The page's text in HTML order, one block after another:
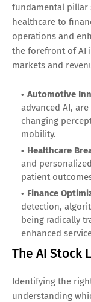
fundamental pillar
healthcare to
operations and
the forefront of AI
markets and
Automotive
advanced AI,
changing
mobility.
Healthcare
and
patient
Finance
detection,
being radically
enhanced
The AI Stock
Identifying the
understanding